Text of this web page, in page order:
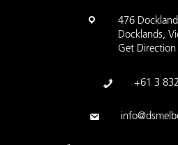
476
Docklands,
Get Direction
+61 3